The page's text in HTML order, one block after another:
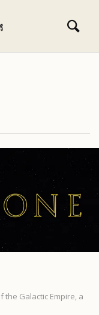
Galactic Empire, a